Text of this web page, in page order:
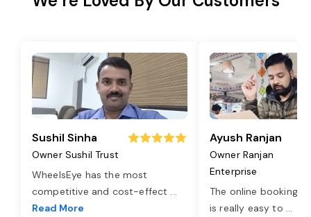
Sushil Sinha
Owner Sushil Trust
WheelsEye has the most
competitive and cost-effect ...
Read More
Ayush Ranjan
Owner Ranjan
Enterprise
The online booking
is really easy to ...